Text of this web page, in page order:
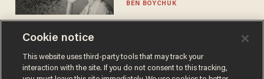
BEN BOYCHUK
Cookie notice
This website uses third-party tools that may track your
interaction with the site. If you do not consent to this tracking,